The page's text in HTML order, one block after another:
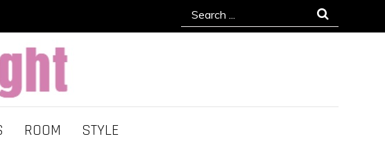
Search
for:
ROOM STYLE